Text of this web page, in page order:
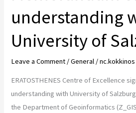
understanding
University of
Leave a Comment /General /nc.kokkinos
ERATOSTHENES Centre of Excellence
understanding with University of
the Department of Geoinformatics
understanding
with
of